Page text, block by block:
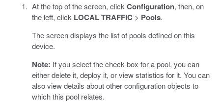
At the top of the screen, click Configuration, then, on
the left, click LOCAL TRAFFIC > Pools.
The screen displays the list of pools defined on this
device.
Note: If you select the check box for a pool, you can
either delete it, deploy it, or view statistics for it. You can
also view details about other configuration objects to
which this pool relates.